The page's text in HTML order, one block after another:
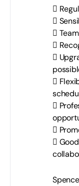








